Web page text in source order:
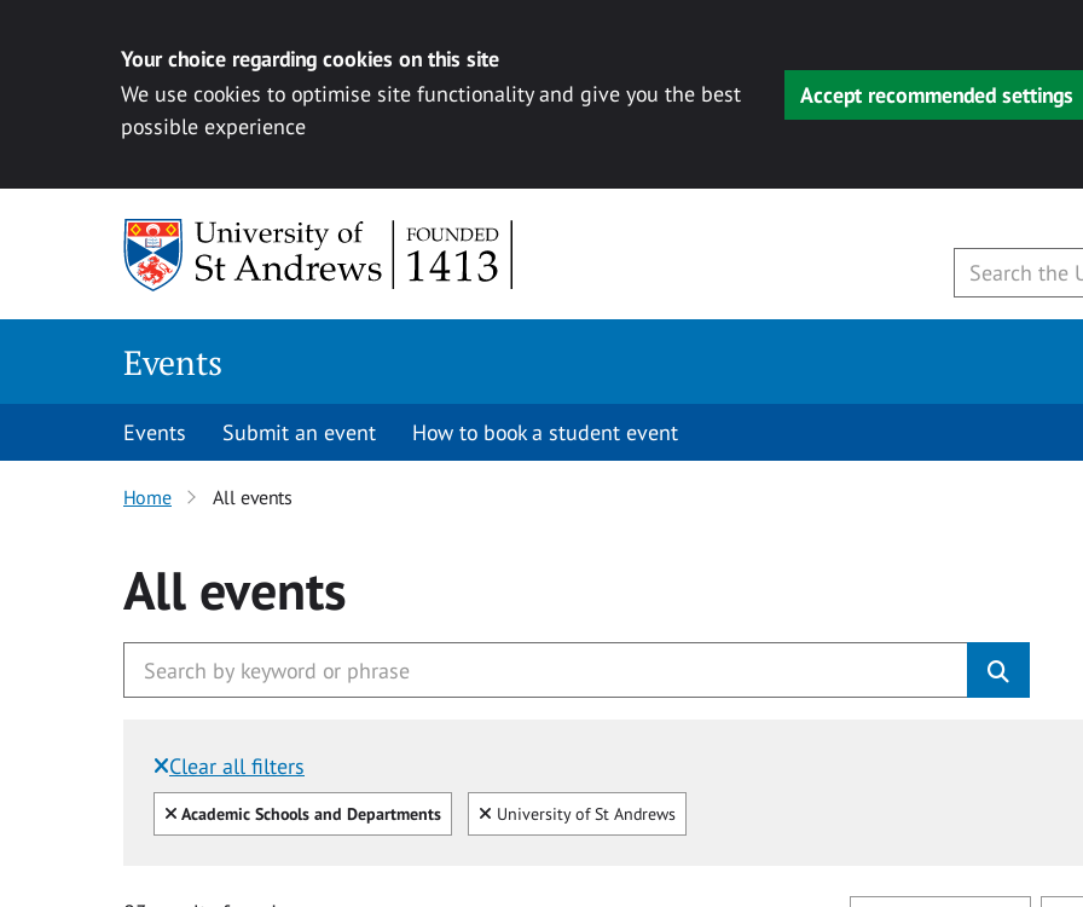
Your choice regarding cookies on this site
We use cookies to optimise site functionality and give you the best
possible experience
Accept recommended settings
Events
Events Submit an event How to book a student event
Home All events
All events
Clear all filters
Filtered by:
Clear all
Academic Schools and Departments Clear
University of St Andrews